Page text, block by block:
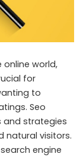
world,
for
to
Seo
and strategies
natural visitors.
engine